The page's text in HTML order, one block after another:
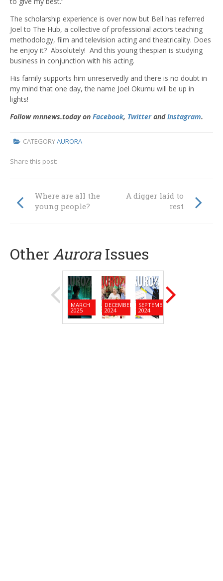
The scholarship experience is over now but Bell has referred
Joel to The Hub, a collective of professional actors teaching
methodology, film and television acting and theatricality. Does
he enjoy it? Absolutely! And this young thespian is studying
business in conjunction with his acting.
His family supports him unreservedly and there is no doubt in
my mind that one day, the name Joel Okumu will be up in
lights!
Follow mnnews.today on Facebook, TwitterandInstagram.
CATEGORYAURORA
Share this post:
Where are all the
young people?
A digger laid to
rest
Other Aurora Issues
MARCH
2025
DECEMBER
2024
SEPTEMBER
2024